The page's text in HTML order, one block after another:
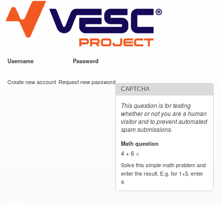
main
content
VESC Project
Username Password
Create new account Request new password
CAPTCHA
This question is for testing
whether or not you are a human
visitor and to prevent automated
spam submissions.
Math question
4 + 6 =
Solve this simple math problem and
enter the result. E.g. for 1+3, enter
4.